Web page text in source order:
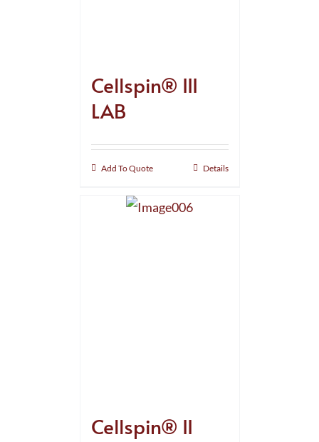
Cellspin® III
LAB
Add To Quote Details
Cellspin® II